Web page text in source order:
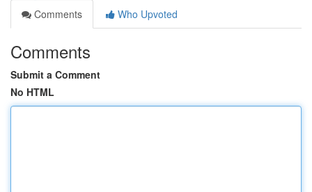
Comments
Who Upvoted
Comments
Submit a Comment
No HTML